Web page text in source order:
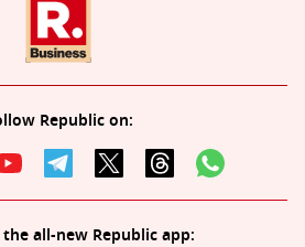
Republic on:
all-new Republic app: